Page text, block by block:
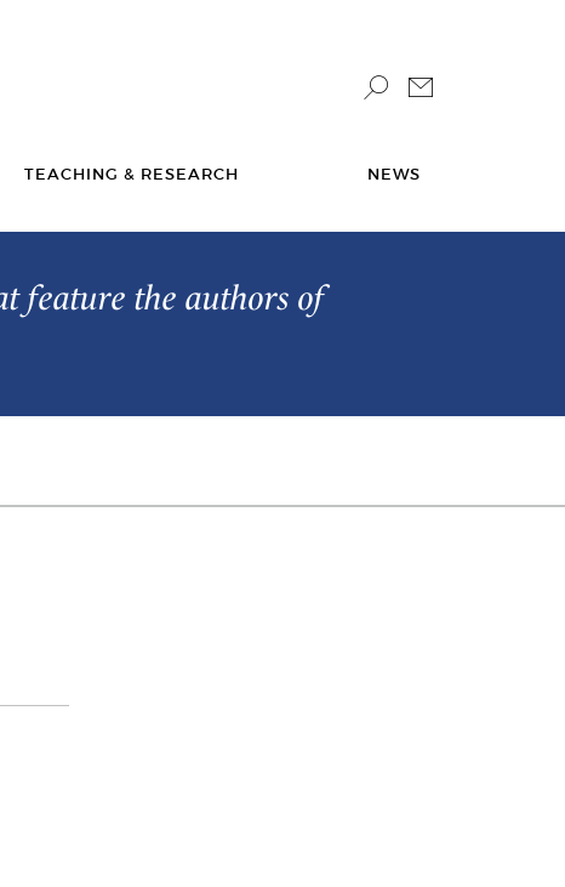
TEACHING & RESEARCH NEWS
feature the authors of